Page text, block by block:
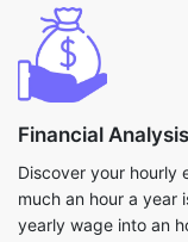
Financial Analysis
Discover your hourly
much an hour a year
yearly wage into an